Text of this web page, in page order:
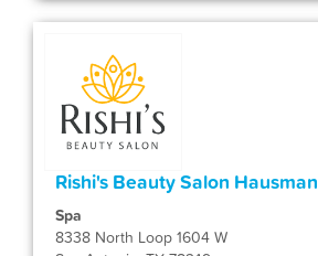
Rishi's Beauty Salon Hausman
Spa
8338 North Loop 1604 W